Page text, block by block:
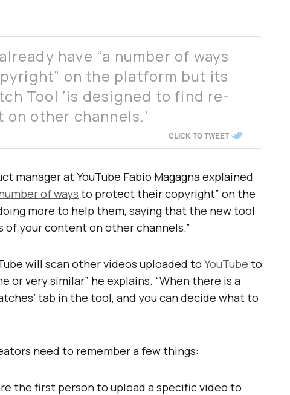
have “a number of ways
on the platform but its
Tool ‘is designed to find re-
other channels.’
CLICK TO TWEET
manager at YouTube Fabio Magagna explained
of ways to protect their copyright” on the
more to help them, saying that the new tool
of your content on other channels.”
will scan other videos uploaded to YouTube to
or very similar” he explains. “When there is a
tab in the tool, and you can decide what to
need to remember a few things:
the first person to upload a specific video to